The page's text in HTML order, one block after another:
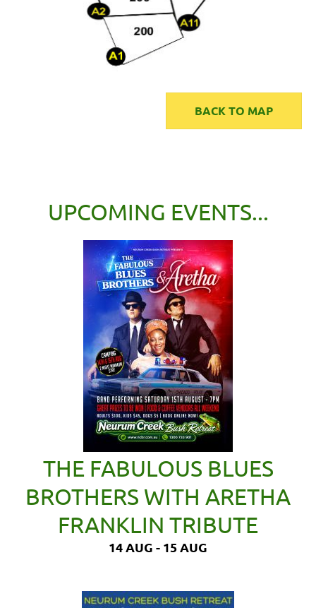
BACK TO MAP
UPCOMING EVENTS...
THE FABULOUS BLUES
BROTHERS WITH ARETHA
FRANKLIN TRIBUTE
14 AUG - 15 AUG